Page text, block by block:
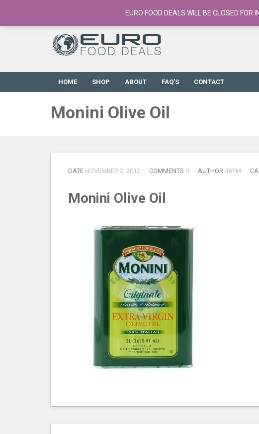
European Food Online / 700+ Products
HOME SHOP ABOUT FAQ’S CONTACT
Monini Olive Oil
DATE NOVEMBER 2, 2012 COMMENTS 0 AUTHOR JAYM
Monini Olive Oil
EURO FOOD DEALS WILL BE CLOSED